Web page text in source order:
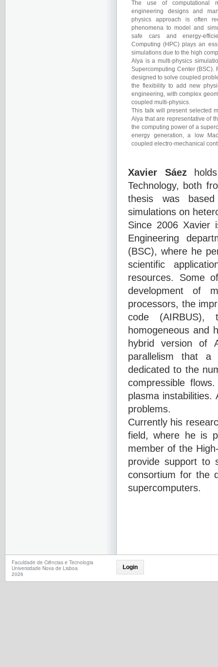
The use of computational
engineering designs and
physics approach is often
phenomena to model and
safe cars and energy-
Computing (HPC) plays an
simulations due to the high
Alya is a multi-physics
Supercomputing Center (BSC).
designed to solve coupled
the flexibility to add new
engineering, with complex
coupled multi-physics.
This talk will present selected
Alya that are representative of
the computing power of a
energy generation, a low
coupled electro-mechanical
Xavier Sáezholds
Technology, both
thesis was
simulations on
Since 2006 Xavier
Engineering
(BSC), where he
scientific
resources. Some
development of
processors, the
code (AIRBUS),
homogeneous and
hybrid version of
parallelism that a
dedicated to the
compressible
plasma instabilities.
problems.
Currently his
field, where he is
member of the
provide support to
consortium for the
supercomputers.
Faculdade de Ciências e Tecnologia
Universidade Nova de Lisboa
2026
Login